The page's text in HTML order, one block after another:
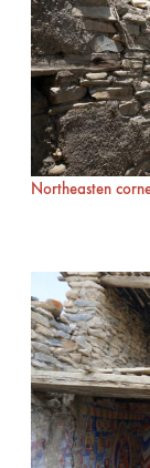
Northeasten